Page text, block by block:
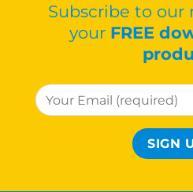
Subscribe to our
your FREE